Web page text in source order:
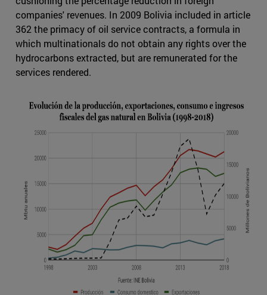
companies' revenues. In 2009 Bolivia included in article
362 the primacy of oil service contracts, a formula in
which multinationals do not obtain any rights over the
hydrocarbons extracted, but are remunerated for the
services rendered.